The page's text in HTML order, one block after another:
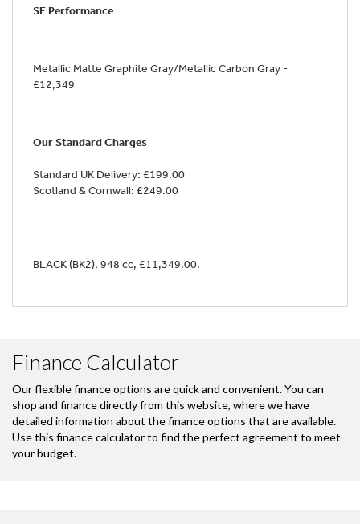
SE Performance
Metallic Matte Graphite Gray/Metallic Carbon Gray -
£12,349
Our Standard Charges
Standard UK Delivery: £199.00
Scotland & Cornwall: £249.00
BLACK (BK2), 948 cc, £11,349.00.